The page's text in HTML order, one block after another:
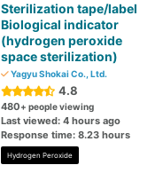
Sterilization tape/label
Biological indicator
(hydrogen peroxide
space sterilization)
Yagyu Shokai Co., Ltd.
4.8
480+ people viewing
Last viewed: 4 hours ago
Response time: 8.23 hours
Hydrogen Peroxide